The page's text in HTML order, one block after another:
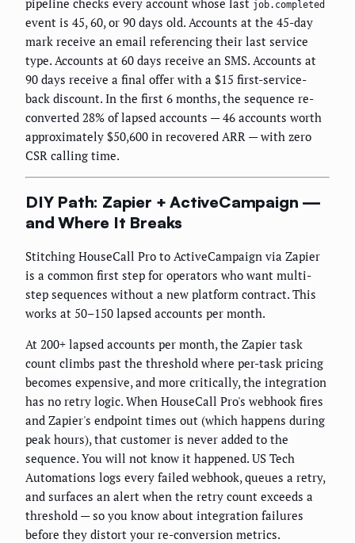
pipeline checks every account whose last job.completed
event is 45, 60, or 90 days old. Accounts at the 45-day
mark receive an email referencing their last service
type. Accounts at 60 days receive an SMS. Accounts at
90 days receive a final offer with a $15 first-service-
back discount. In the first 6 months, the sequence re-
converted 28% of lapsed accounts — 46 accounts worth
approximately $50,600 in recovered ARR — with zero
CSR calling time.
DIY Path: Zapier + ActiveCampaign —
and Where It Breaks
Stitching HouseCall Pro to ActiveCampaign via Zapier
is a common first step for operators who want multi-
step sequences without a new platform contract. This
works at 50–150 lapsed accounts per month.
At 200+ lapsed accounts per month, the Zapier task
count climbs past the threshold where per-task pricing
becomes expensive, and more critically, the integration
has no retry logic. When HouseCall Pro's webhook fires
and Zapier's endpoint times out (which happens during
peak hours), that customer is never added to the
sequence. You will not know it happened. US Tech
Automations logs every failed webhook, queues a retry,
and surfaces an alert when the retry count exceeds a
threshold — so you know about integration failures
before they distort your re-conversion metrics.